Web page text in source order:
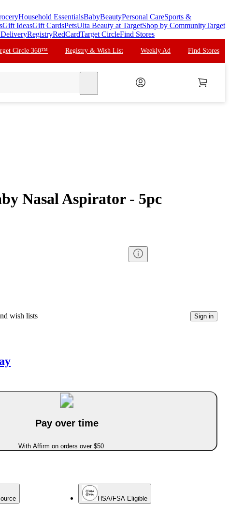
Household EssentialsBabyBeautyPersonal CareSports &
Gift IdeasGift CardsPetsUlta Beauty at TargetShop by CommunityTarget
DeliveryRegistryRedCardTarget CircleFind Stores
Circle 360™ Registry & Wish List Weekly Ad Find Stores
Nasal Aspirator - 5pc
wish lists Sign in
Pay over time
With Affirm on orders over $50
HSA/FSA Eligible